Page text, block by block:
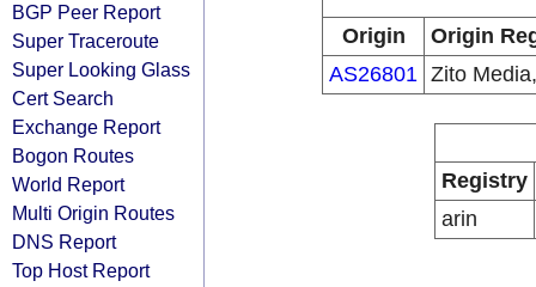
BGP Peer Report
Super Traceroute
Super Looking Glass
Cert Search
Exchange Report
Bogon Routes
World Report
Multi Origin Routes
DNS Report
Top Host Report
Origin
Origin
AS26801 Zito
Registry
arin